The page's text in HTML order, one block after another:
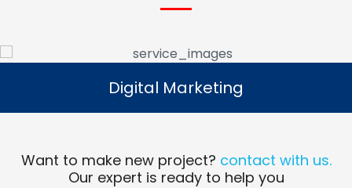
Digital Marketing
Read More
Digital Marketing
Want to make new project? contact with us.
Our expert is ready to help you